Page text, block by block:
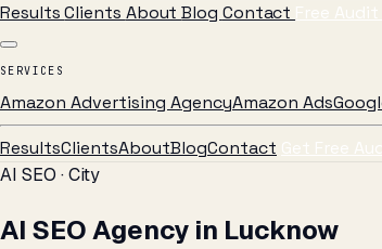
ResultsClients AboutBlog Contact Free Audit
SERVICES
Amazon Advertising AgencyAmazon Ads
ResultsClientsAboutBlogContact Get Free
AI SEO · City
AI SEO Agency in Lucknow